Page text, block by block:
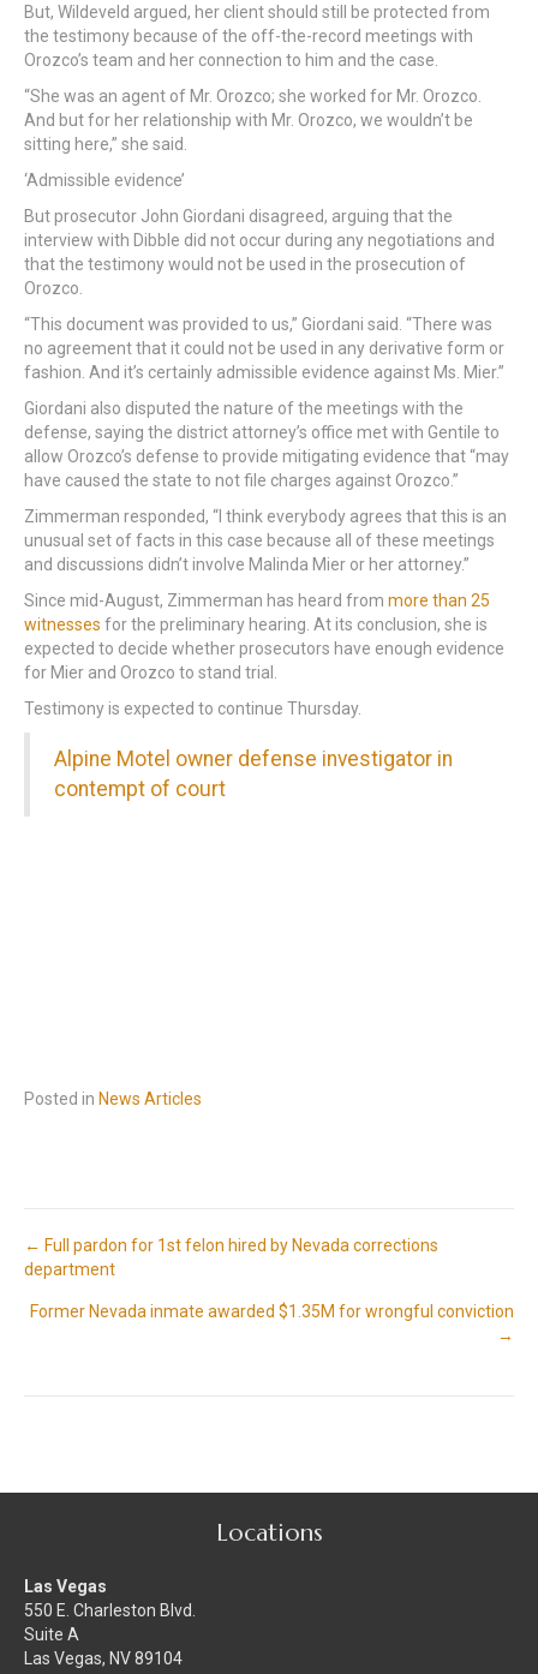
But, Wildeveld argued, her client should still be protected from
the testimony because of the off-the-record meetings with
Orozco’s team and her connection to him and the case.
“She was an agent of Mr. Orozco; she worked for Mr. Orozco.
And but for her relationship with Mr. Orozco, we wouldn’t be
sitting here,” she said.
‘Admissible evidence’
But prosecutor John Giordani disagreed, arguing that the
interview with Dibble did not occur during any negotiations and
that the testimony would not be used in the prosecution of
Orozco.
“This document was provided to us,” Giordani said. “There was
no agreement that it could not be used in any derivative form or
fashion. And it’s certainly admissible evidence against Ms. Mier.”
Giordani also disputed the nature of the meetings with the
defense, saying the district attorney’s office met with Gentile to
allow Orozco’s defense to provide mitigating evidence that “may
have caused the state to not file charges against Orozco.”
Zimmerman responded, “I think everybody agrees that this is an
unusual set of facts in this case because all of these meetings
and discussions didn’t involve Malinda Mier or her attorney.”
Since mid-August, Zimmerman has heard from more than 25
witnesses for the preliminary hearing. At its conclusion, she is
expected to decide whether prosecutors have enough evidence
for Mier and Orozco to stand trial.
Testimony is expected to continue Thursday.
Alpine Motel owner defense investigator in
contempt of court
Posted in News Articles
Posts
navigation
← Full pardon for 1st felon hired by Nevada corrections
department
Former Nevada inmate awarded $1.35M for wrongful conviction
→
Locations
Las Vegas
550 E. Charleston Blvd.
Suite A
Las Vegas, NV 89104